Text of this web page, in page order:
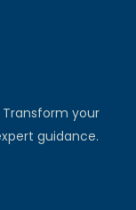
Transform your
guidance.